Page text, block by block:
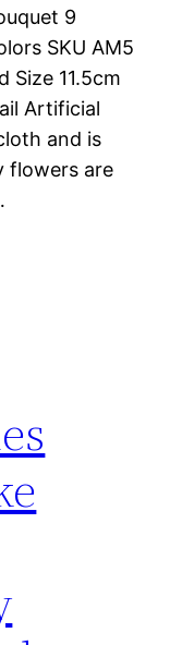
9
SKU AM5
Size 11.5cm
Artificial
and is
flowers are